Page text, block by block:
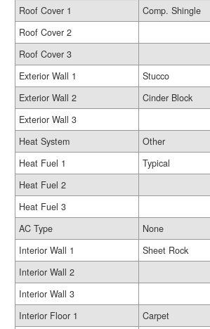
Roof Cover 1
Comp. Shingle
Roof Cover 2
Roof Cover 3
Exterior Wall 1
Stucco
Exterior Wall 2
Cinder Block
Exterior Wall 3
Heat System
Other
Heat Fuel 1
Typical
Heat Fuel 2
Heat Fuel 3
AC Type
None
Interior Wall 1
Sheet Rock
Interior Wall 2
Interior Wall 3
Interior Floor 1
Carpet